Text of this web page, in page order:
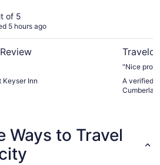
of 5
5 hours ago
Inn
"Nice
A verified
Ways to Travel